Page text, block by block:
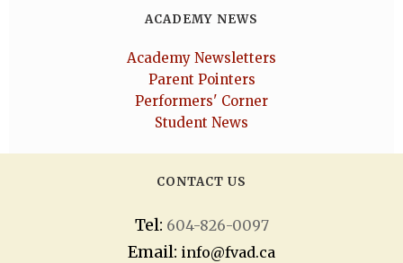
ACADEMY NEWS
Academy Newsletters
Parent Pointers
Performers' Corner
Student News
CONTACT US
Tel: 604-826-0097
Email: info@fvad.ca